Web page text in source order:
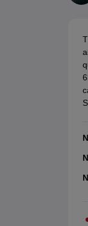
Allied & Paramedical
NEET Free Coaching
NEET Physics
NEET Mock Test
Management and